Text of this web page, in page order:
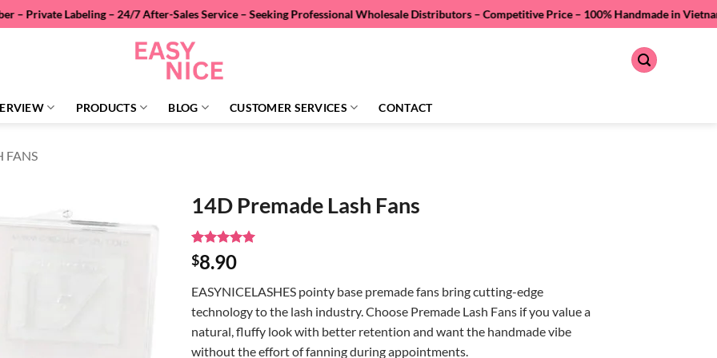
– 24/7 After-Sales Service – Seeking Professional Wholesale Distributors – Competitive Price –100% Handmade in Vietnam –
PRODUCTS BLOG CUSTOMER SERVICES CONTACT
FANS
14D Premade Lash Fans
Rated5
out of 5
2
customer
ratings
$8.90
EASYNICELASHES pointy base premade fans bring cutting-edge
technology to the lash industry. Choose Premade Lash Fans if you value a
natural, fluffy look with better retention and want the handmade vibe
without the effort of fanning during appointments.